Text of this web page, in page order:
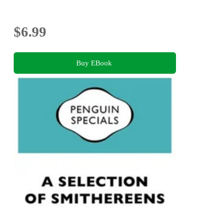
$6.99
Buy EBook